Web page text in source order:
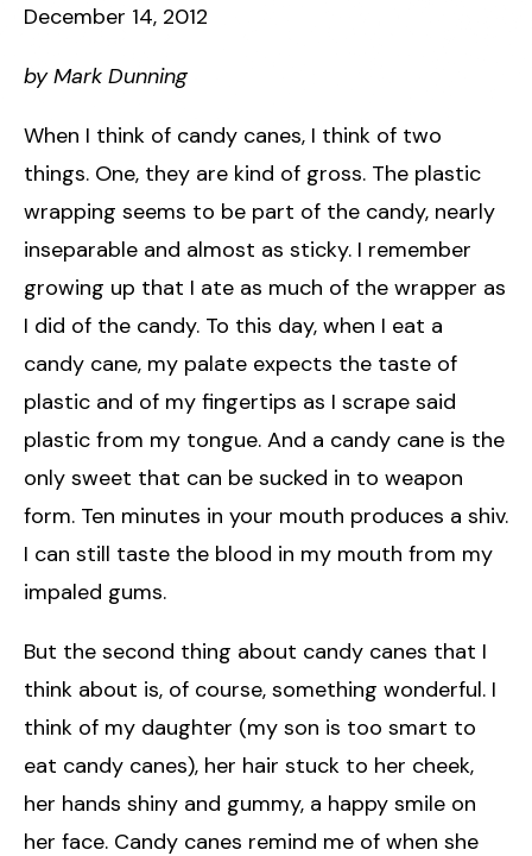
December 14, 2012
by Mark Dunning
When I think of candy canes, I think of two
things. One, they are kind of gross. The plastic
wrapping seems to be part of the candy, nearly
inseparable and almost as sticky. I remember
growing up that I ate as much of the wrapper as
I did of the candy. To this day, when I eat a
candy cane, my palate expects the taste of
plastic and of my fingertips as I scrape said
plastic from my tongue. And a candy cane is the
only sweet that can be sucked in to weapon
form. Ten minutes in your mouth produces a shiv.
I can still taste the blood in my mouth from my
impaled gums.
But the second thing about candy canes that I
think about is, of course, something wonderful. I
think of my daughter (my son is too smart to
eat candy canes), her hair stuck to her cheek,
her hands shiny and gummy, a happy smile on
her face. Candy canes remind me of when she